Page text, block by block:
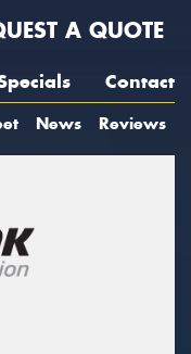
A QUOTE
Contact
News Reviews